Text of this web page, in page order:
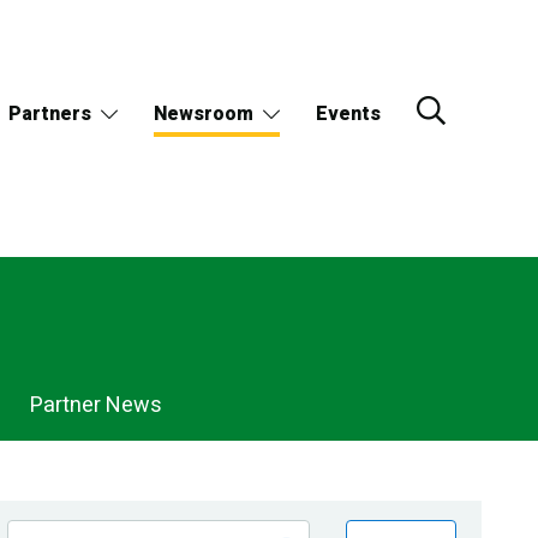
Partners Newsroom Events
Partner News